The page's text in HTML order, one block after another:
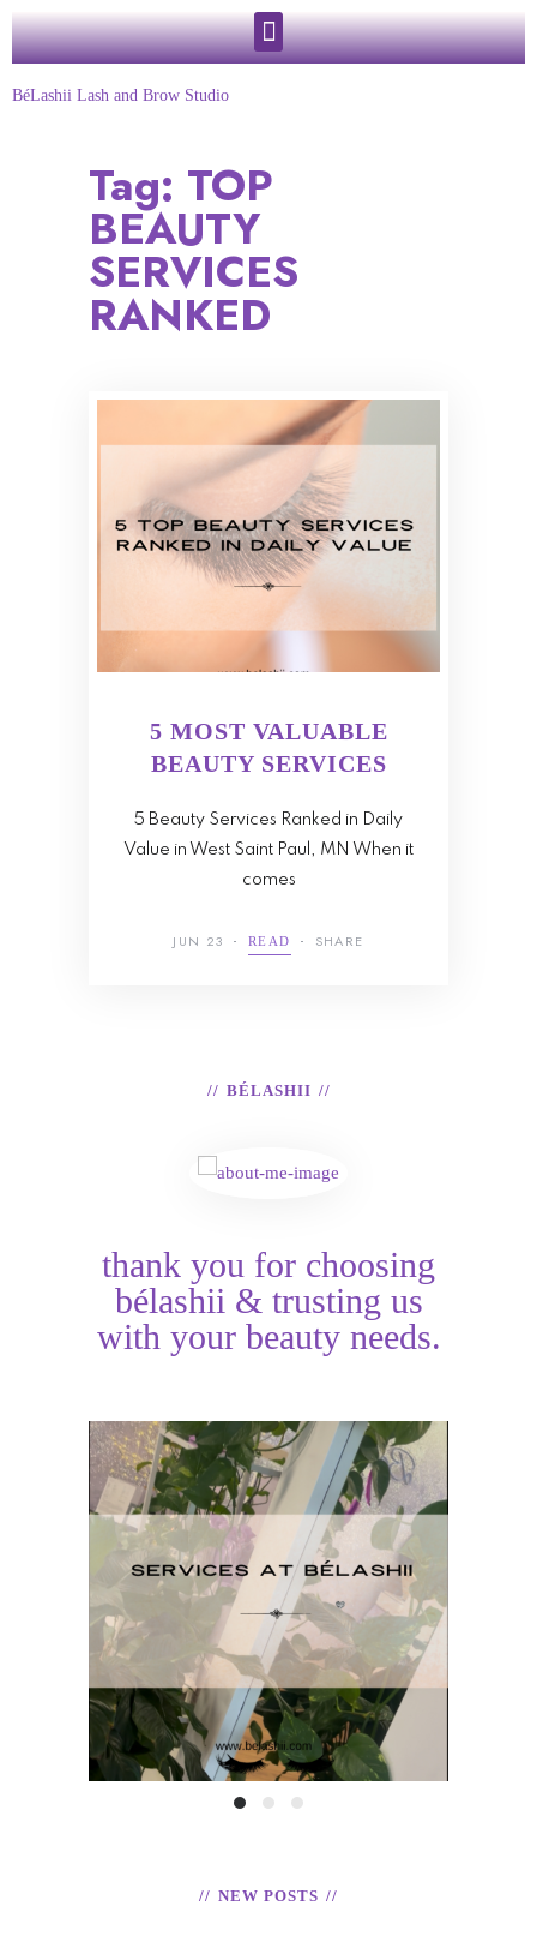
BéLashii Lash and Brow Studio
Tag: TOP
BEAUTY
SERVICES
RANKED
5 MOST VALUABLE
BEAUTY SERVICES
5 Beauty Services Ranked in Daily
Value in West Saint Paul, MN When it
comes
JUN 23 READ SHARE
BÉLASHII
thank you for choosing
bélashii & trusting us
with your beauty needs.
Services at BéLashii
READ
NEW POSTS